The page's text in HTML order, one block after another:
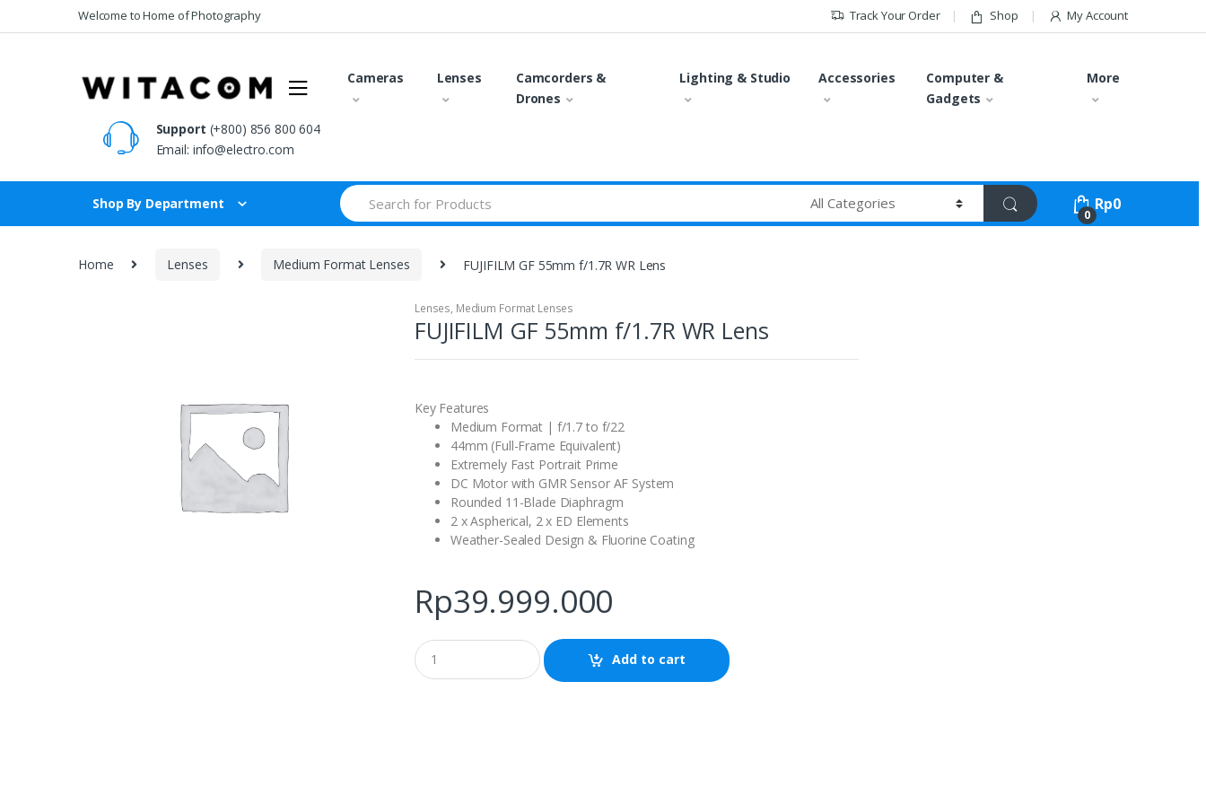
to
to
Welcome to Home of Photography Track Your Order Shop My Account
Cameras Lenses
Camcorders &
Drones
Lighting & Studio Accessories
Computer &
Gadgets
More
Support (+800) 856 800 604
Email: info@electro.com
Shop By Department
Search
for:
0
Rp0
Home Lenses Medium Format Lenses FUJIFILM GF 55mm f/1.7R WR Lens
Lenses, Medium Format Lenses
FUJIFILM GF 55mm f/1.7R WR Lens
Key Features
Medium Format | f/1.7 to f/22
44mm (Full-Frame Equivalent)
Extremely Fast Portrait Prime
DC Motor with GMR Sensor AF System
Rounded 11-Blade Diaphragm
2 x Aspherical, 2 x ED Elements
Weather-Sealed Design & Fluorine Coating
Rp39.999.000
Q
u
a
Add to cart